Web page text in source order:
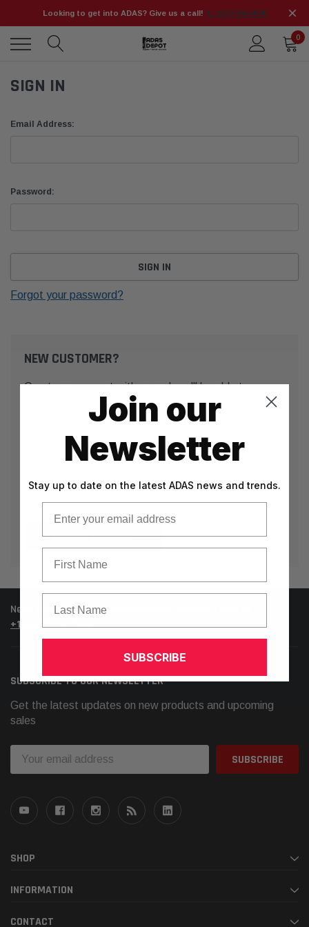
Looking to get into ADAS? Give us a call! 📞 (925) 566-8545
0
SIGN IN
Email Address:
Password:
Forgot your password?
NEW CUSTOMER?
Create an account with us and you'll be able to:
Check out faster
Access your order history
Save items to your Wish List
CREATE ACCOUNT
Need help? Call our knowledgeable support team at
+1.925.566.8545
SUBSCRIBE TO OUR NEWSLETTER
Get the latest updates on new products and upcoming
sales
Address
SHOP
INFORMATION
CONTACT
Join our
Newsletter
Stay up to date on the latest ADAS news and trends.
SUBSCRIBE